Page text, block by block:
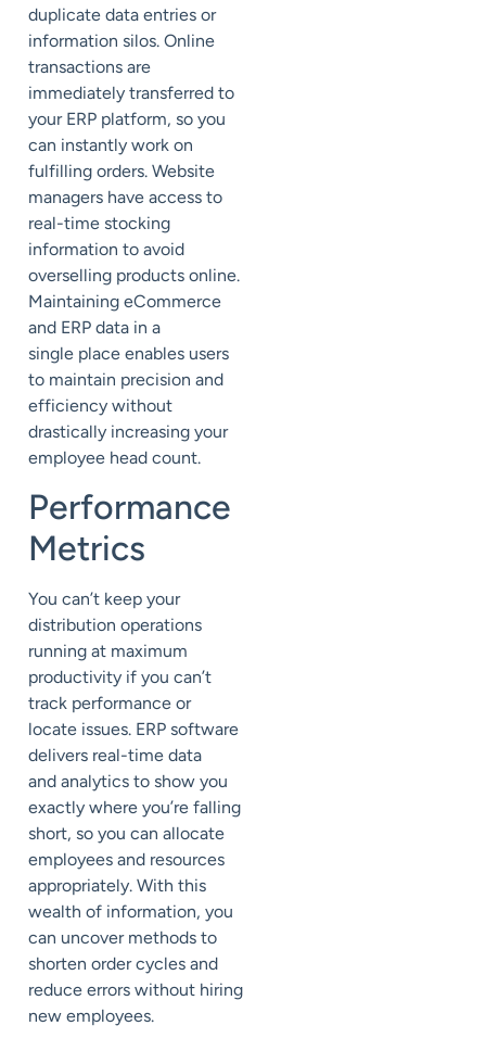
duplicate data entries or
information silos. Online
transactions are
immediately transferred to
your ERP platform, so you
can instantly work on
fulfilling orders. Website
managers have access to
real-time stocking
information to avoid
overselling products online.
Maintaining eCommerce
and ERP data in a
single place enables users
to maintain precision and
efficiency without
drastically increasing your
employee head count.
Performance
Metrics
You can’t keep your
distribution operations
running at maximum
productivity if you can’t
track performance or
locate issues. ERP software
delivers real-time data
and analytics to show you
exactly where you’re falling
short, so you can allocate
employees and resources
appropriately. With this
wealth of information, you
can uncover methods to
shorten order cycles and
reduce errors without hiring
new employees.